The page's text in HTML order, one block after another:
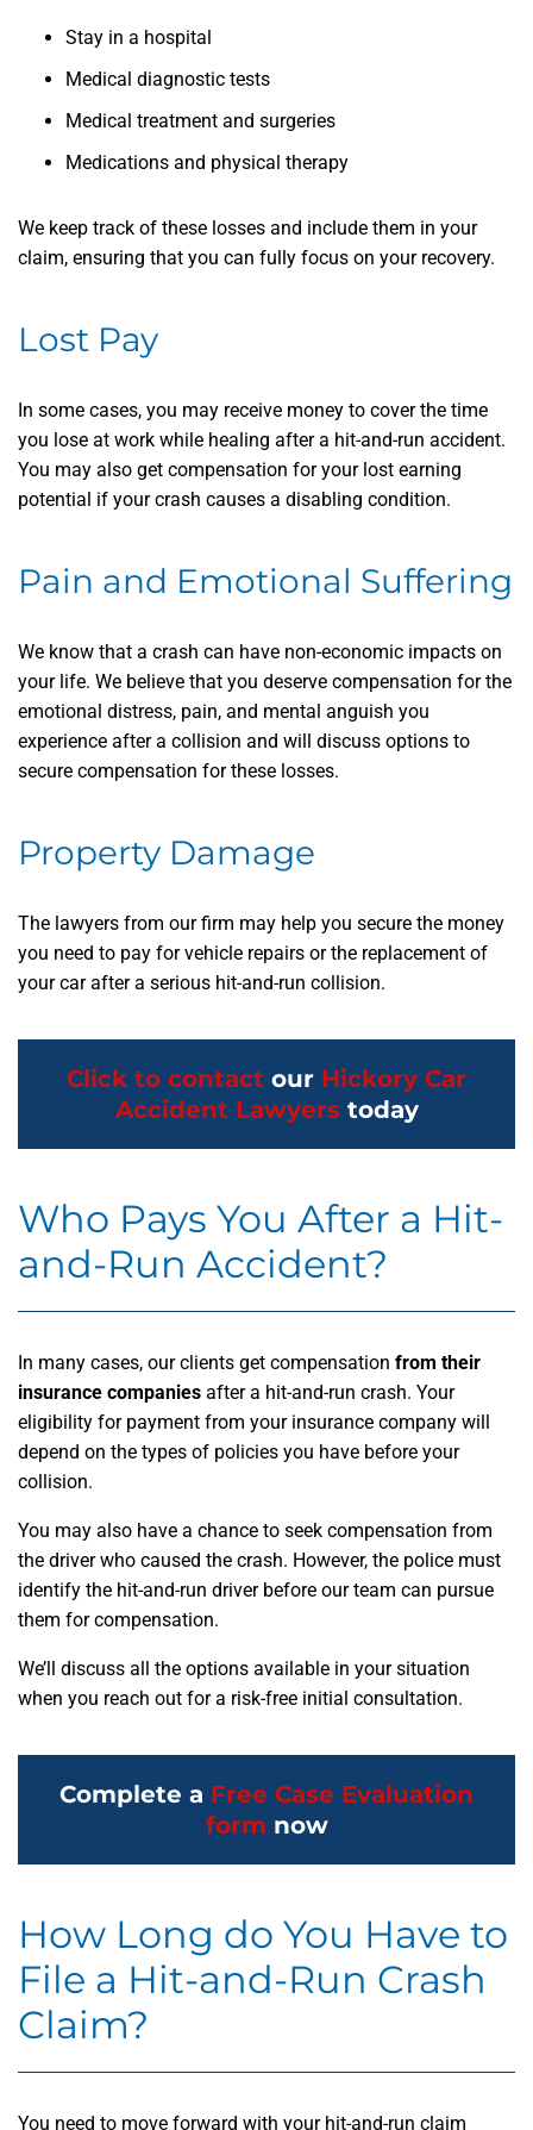
Stay in a hospital
Medical diagnostic tests
Medical treatment and surgeries
Medications and physical therapy
We keep track of these losses and include them in your
claim, ensuring that you can fully focus on your recovery.
Lost Pay
In some cases, you may receive money to cover the time
you lose at work while healing after a hit-and-run accident.
You may also get compensation for your lost earning
potential if your crash causes a disabling condition.
Pain and Emotional Suffering
We know that a crash can have non-economic impacts on
your life. We believe that you deserve compensation for the
emotional distress, pain, and mental anguish you
experience after a collision and will discuss options to
secure compensation for these losses.
Property Damage
The lawyers from our firm may help you secure the money
you need to pay for vehicle repairs or the replacement of
your car after a serious hit-and-run collision.
Click to contact our Hickory Car
Accident Lawyers today
Who Pays You After a Hit-
and-Run Accident?
In many cases, our clients get compensation from their
insurance companies after a hit-and-run crash. Your
eligibility for payment from your insurance company will
depend on the types of policies you have before your
collision.
You may also have a chance to seek compensation from
the driver who caused the crash. However, the police must
identify the hit-and-run driver before our team can pursue
them for compensation.
We’ll discuss all the options available in your situation
when you reach out for a risk-free initial consultation.
Complete a Free Case Evaluation
form now
How Long do You Have to
File a Hit-and-Run Crash
Claim?
You need to move forward with your hit-and-run claim